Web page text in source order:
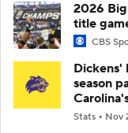
2026 Big
title
CBS
Dickens'
season
Stats Nov